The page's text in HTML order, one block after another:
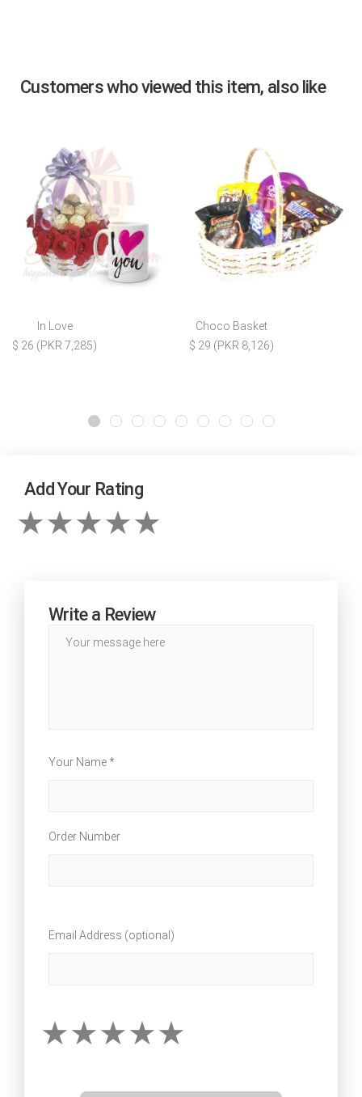
Customers who viewed this item, also like
In Love
$ 26 (PKR 7,285)
Choco Basket
$ 29 (PKR 8,126)
Add Your Rating
Write a Review
Your Name *
Order Number
Email Address (optional)